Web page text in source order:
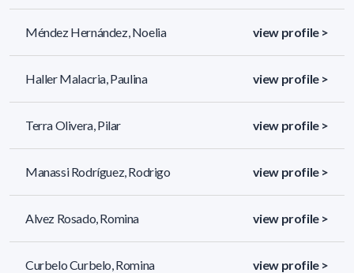
Méndez Hernández, Noelia view profile >
Haller Malacria, Paulina view profile >
Terra Olivera, Pilar view profile >
Manassi Rodríguez, Rodrigo view profile >
Alvez Rosado, Romina view profile >
Curbelo Curbelo, Romina view profile >